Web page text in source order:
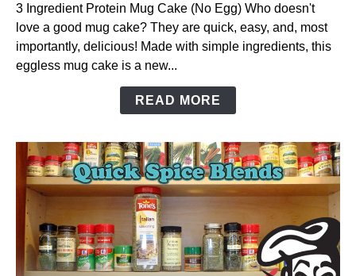
3
Ingredient
Protein
Mug
3 Ingredient Protein Mug Cake (No Egg) Who doesn't
love a good mug cake? They are quick, easy, and, most
importantly, delicious! Made with simple ingredients, this
eggless mug cake is a new...
READ MORE